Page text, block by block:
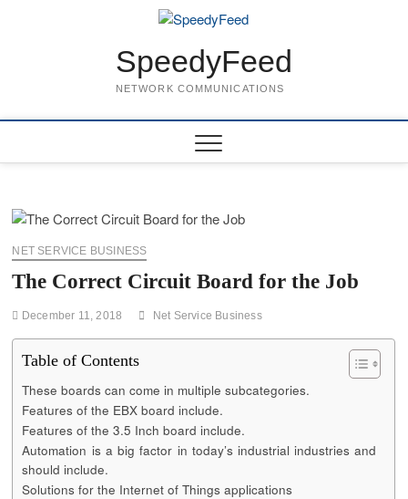
SpeedyFeed
NETWORK COMMUNICATIONS
NET SERVICE BUSINESS
The Correct Circuit Board for the Job
December 11, 2018 Net Service Business
Table of Contents
These boards can come in multiple subcategories.
Features of the EBX board include.
Features of the 3.5 Inch board include.
Automation is a big factor in today’s industrial industries and
should include.
Solutions for the Internet of Things applications